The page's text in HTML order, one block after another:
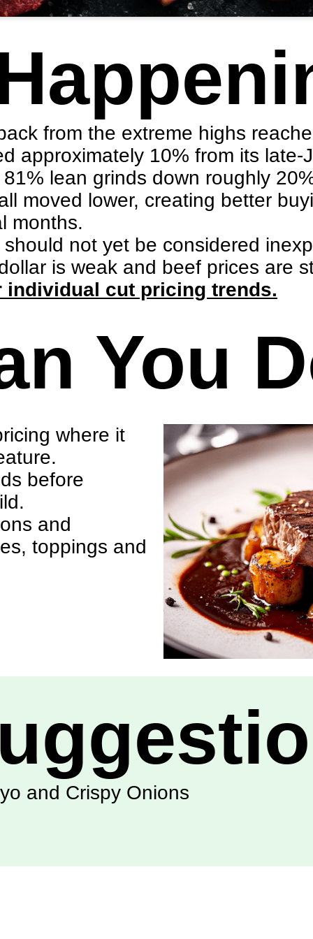
from the extreme highs
approximately 10% from its
lean grinds down roughly
moved lower, creating better
months.
not yet be considered
is weak and beef prices are
individual cut pricing trends.
You
where it
before
and
toppings and
and Crispy Onions